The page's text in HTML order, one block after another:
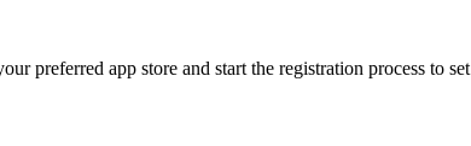
preferred app store and start the registration process to